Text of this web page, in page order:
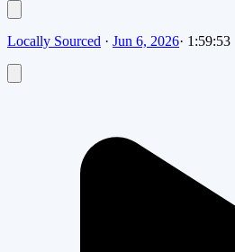
Locally Sourced · Jun 6, 2026· 1:59:53